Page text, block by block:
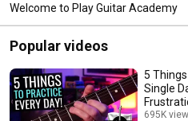
Welcome to Play Guitar Academy
Popular videos
5
Single
695K